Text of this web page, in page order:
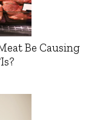
Be Causing